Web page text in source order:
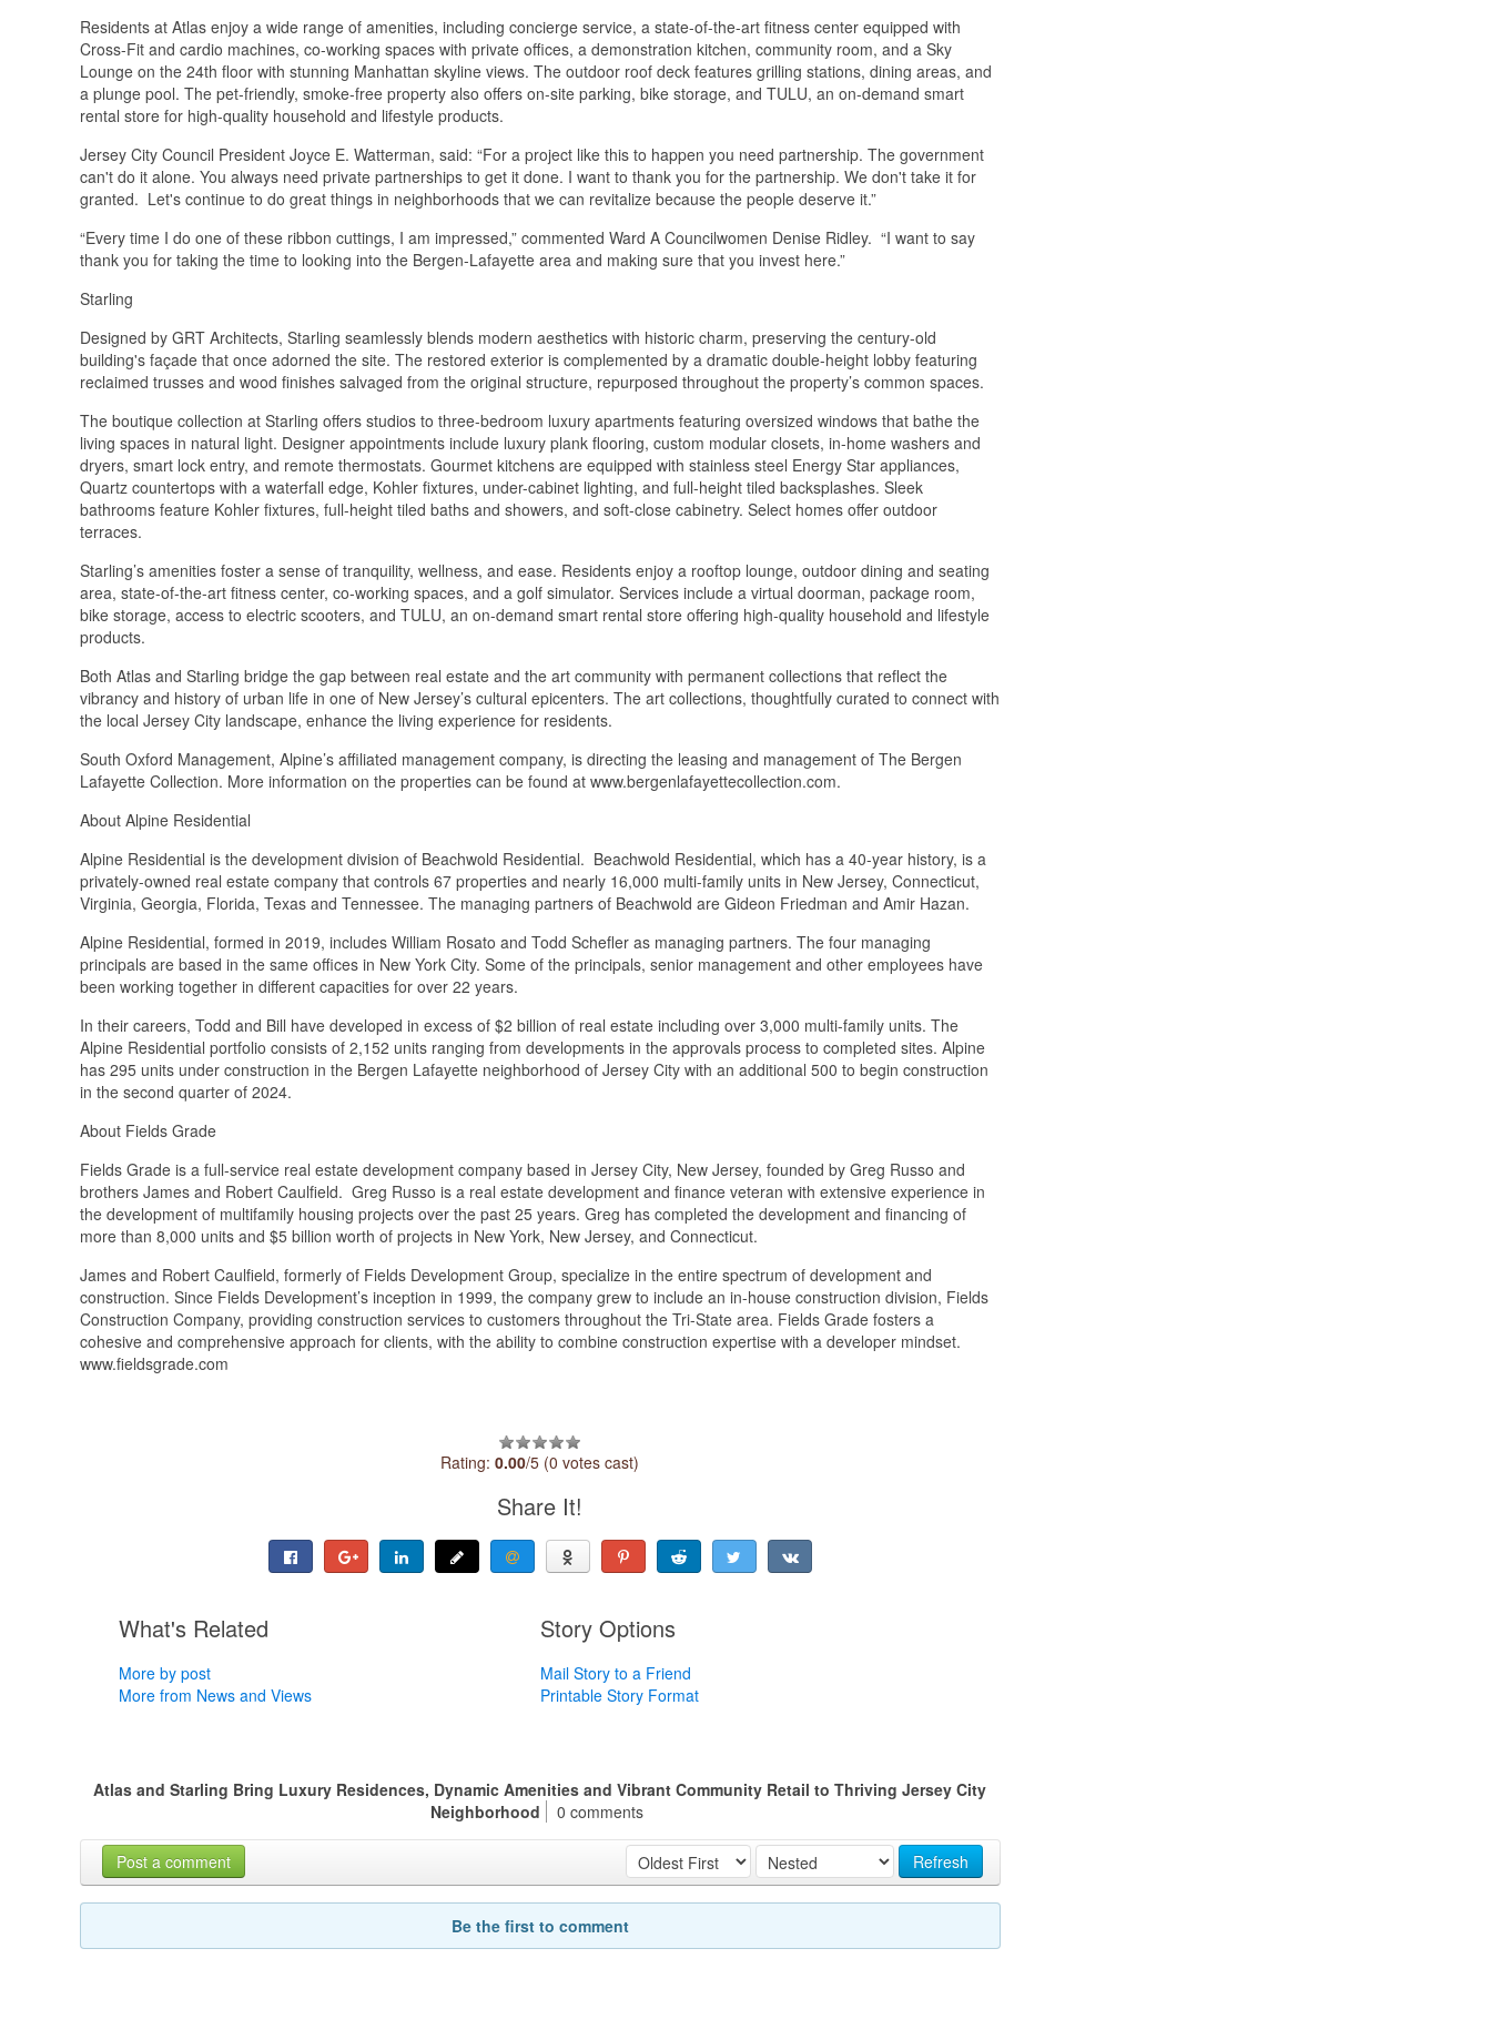
Residents at Atlas enjoy a wide range of amenities, including concierge service, a state-of-the-art fitness center equipped with
Cross-Fit and cardio machines, co-working spaces with private offices, a demonstration kitchen, community room, and a Sky
Lounge on the 24th floor with stunning Manhattan skyline views. The outdoor roof deck features grilling stations, dining areas, and
a plunge pool. The pet-friendly, smoke-free property also offers on-site parking, bike storage, and TULU, an on-demand smart
rental store for high-quality household and lifestyle products.
Jersey City Council President Joyce E. Watterman, said: “For a project like this to happen you need partnership. The government
can't do it alone. You always need private partnerships to get it done. I want to thank you for the partnership. We don't take it for
granted. Let's continue to do great things in neighborhoods that we can revitalize because the people deserve it.”
“Every time I do one of these ribbon cuttings, I am impressed,” commented Ward A Councilwomen Denise Ridley. “I want to say
thank you for taking the time to looking into the Bergen-Lafayette area and making sure that you invest here.”
Starling
Designed by GRT Architects, Starling seamlessly blends modern aesthetics with historic charm, preserving the century-old
building's façade that once adorned the site. The restored exterior is complemented by a dramatic double-height lobby featuring
reclaimed trusses and wood finishes salvaged from the original structure, repurposed throughout the property’s common spaces.
The boutique collection at Starling offers studios to three-bedroom luxury apartments featuring oversized windows that bathe the
living spaces in natural light. Designer appointments include luxury plank flooring, custom modular closets, in-home washers and
dryers, smart lock entry, and remote thermostats. Gourmet kitchens are equipped with stainless steel Energy Star appliances,
Quartz countertops with a waterfall edge, Kohler fixtures, under-cabinet lighting, and full-height tiled backsplashes. Sleek
bathrooms feature Kohler fixtures, full-height tiled baths and showers, and soft-close cabinetry. Select homes offer outdoor
terraces.
Starling’s amenities foster a sense of tranquility, wellness, and ease. Residents enjoy a rooftop lounge, outdoor dining and seating
area, state-of-the-art fitness center, co-working spaces, and a golf simulator. Services include a virtual doorman, package room,
bike storage, access to electric scooters, and TULU, an on-demand smart rental store offering high-quality household and lifestyle
products.
Both Atlas and Starling bridge the gap between real estate and the art community with permanent collections that reflect the
vibrancy and history of urban life in one of New Jersey’s cultural epicenters. The art collections, thoughtfully curated to connect with
the local Jersey City landscape, enhance the living experience for residents.
South Oxford Management, Alpine’s affiliated management company, is directing the leasing and management of The Bergen
Lafayette Collection. More information on the properties can be found at www.bergenlafayettecollection.com.
About Alpine Residential
Alpine Residential is the development division of Beachwold Residential. Beachwold Residential, which has a 40-year history, is a
privately-owned real estate company that controls 67 properties and nearly 16,000 multi-family units in New Jersey, Connecticut,
Virginia, Georgia, Florida, Texas and Tennessee. The managing partners of Beachwold are Gideon Friedman and Amir Hazan.
Alpine Residential, formed in 2019, includes William Rosato and Todd Schefler as managing partners. The four managing
principals are based in the same offices in New York City. Some of the principals, senior management and other employees have
been working together in different capacities for over 22 years.
In their careers, Todd and Bill have developed in excess of $2 billion of real estate including over 3,000 multi-family units. The
Alpine Residential portfolio consists of 2,152 units ranging from developments in the approvals process to completed sites. Alpine
has 295 units under construction in the Bergen Lafayette neighborhood of Jersey City with an additional 500 to begin construction
in the second quarter of 2024.
About Fields Grade
Fields Grade is a full-service real estate development company based in Jersey City, New Jersey, founded by Greg Russo and
brothers James and Robert Caulfield. Greg Russo is a real estate development and finance veteran with extensive experience in
the development of multifamily housing projects over the past 25 years. Greg has completed the development and financing of
more than 8,000 units and $5 billion worth of projects in New York, New Jersey, and Connecticut.
James and Robert Caulfield, formerly of Fields Development Group, specialize in the entire spectrum of development and
construction. Since Fields Development’s inception in 1999, the company grew to include an in-house construction division, Fields
Construction Company, providing construction services to customers throughout the Tri-State area. Fields Grade fosters a
cohesive and comprehensive approach for clients, with the ability to combine construction expertise with a developer mindset.
www.fieldsgrade.com
Rating:0.00/5 (0 votes cast)
Share It!
What's Related
More by post
More from News and Views
Story Options
Mail Story to a Friend
Printable Story Format
Atlas and Starling Bring Luxury Residences, Dynamic Amenities and Vibrant Community Retail to Thriving Jersey City
Neighborhood
0 comments
Refresh
Post a comment
Be the first to comment